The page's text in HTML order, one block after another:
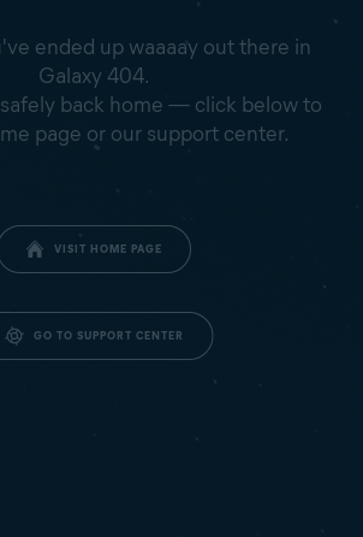
ended up waaaay out there in
Galaxy 404.
back home — click below to
page or our support center.
VISIT HOME PAGE
GO TO SUPPORT CENTER